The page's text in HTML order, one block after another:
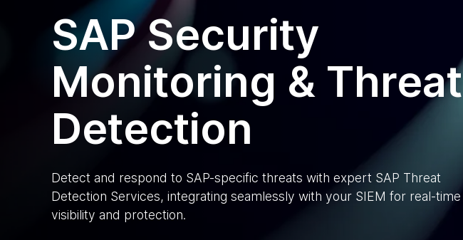
SAP Security
Monitoring & Threat
Detection
Detect and respond to SAP-specific threats with expert SAP Threat
Detection Services, integrating seamlessly with your SIEM for real-time
visibility and protection.